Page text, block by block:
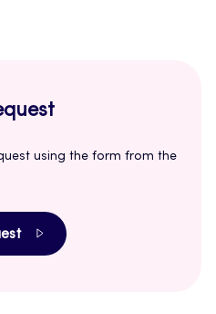
using the form from the